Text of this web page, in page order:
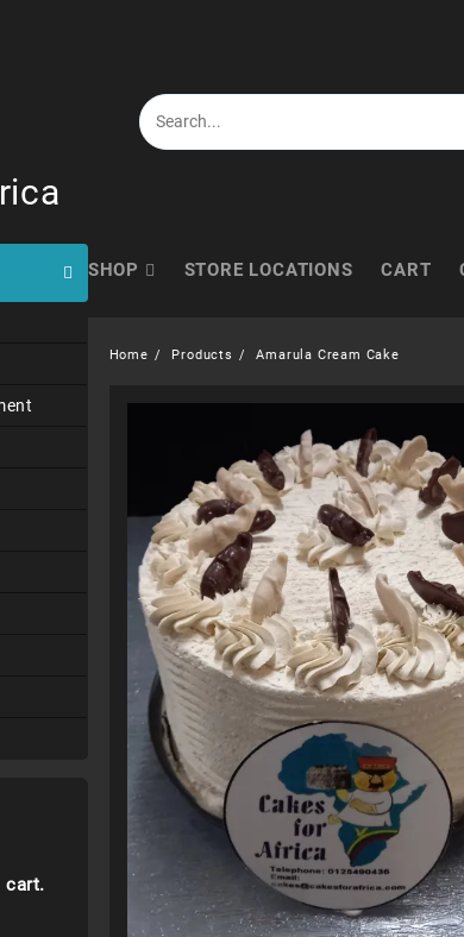
SHOP STORE LOCATIONS CART
Home Products Amarula Cream Cake
cart.